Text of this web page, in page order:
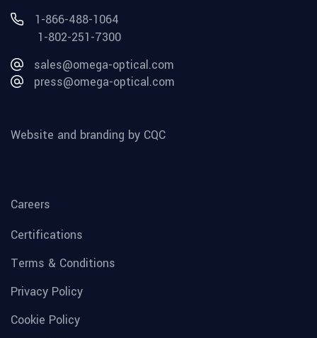
1-866-488-1064
1-802-251-7300
sales@omega-optical.com
press@omega-optical.com
Website and branding by CQC
Careers
Certifications
Terms & Conditions
Privacy Policy
Cookie Policy